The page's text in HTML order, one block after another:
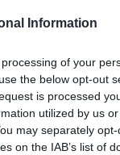
Information
of your
the below opt-out
is processed
utilized by us
may separately
on the IAB’s list of
Antonio Carluccio